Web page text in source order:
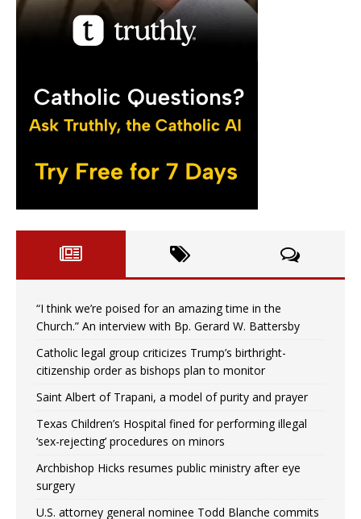
“I think we’re poised for an amazing time in the
Church.” An interview with Bp. Gerard W. Battersby
Catholic legal group criticizes Trump’s birthright-
citizenship order as bishops plan to monitor
Saint Albert of Trapani, a model of purity and prayer
Texas Children’s Hospital fined for performing illegal
‘sex-rejecting’ procedures on minors
Archbishop Hicks resumes public ministry after eye
surgery
U.S. attorney general nominee Todd Blanche commits